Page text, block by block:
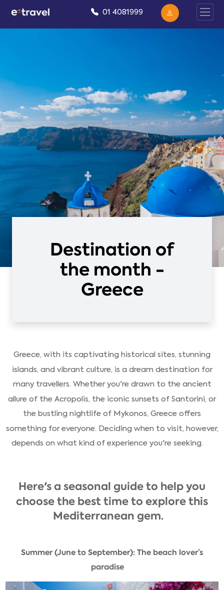
01 4081999
Destination of
the month -
Greece
Greece, with its captivating historical sites, stunning
islands, and vibrant culture, is a dream destination for
many travellers. Whether you're drawn to the ancient
allure of the Acropolis, the iconic sunsets of Santorini, or
the bustling nightlife of Mykonos, Greece offers
something for everyone. Deciding when to visit, however,
depends on what kind of experience you're seeking.
Here's a seasonal guide to help you
choose the best time to explore this
Mediterranean gem.
Summer (June to September): The beach lover’s
paradise